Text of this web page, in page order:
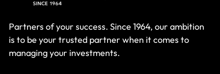
Partners of your success. Since 1964, our ambition
is to be your trusted partner when it comes to
managing your investments.